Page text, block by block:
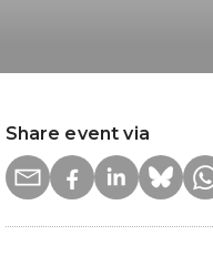
Share event via